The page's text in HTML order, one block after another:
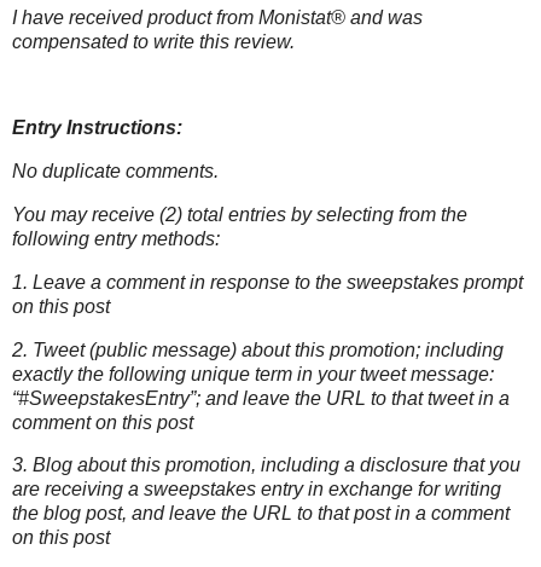
I have received product from Monistat® and was
compensated to write this review.
Entry Instructions:
No duplicate comments.
You may receive (2) total entries by selecting from the
following entry methods:
1. Leave a comment in response to the sweepstakes prompt
on this post
2. Tweet (public message) about this promotion; including
exactly the following unique term in your tweet message:
“#SweepstakesEntry”; and leave the URL to that tweet in a
comment on this post
3. Blog about this promotion, including a disclosure that you
are receiving a sweepstakes entry in exchange for writing
the blog post, and leave the URL to that post in a comment
on this post